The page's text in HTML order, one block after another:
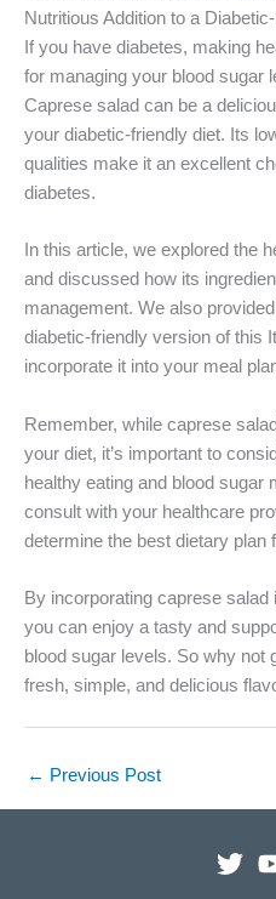
Nutritious Addition to a
If you have diabetes, making
for managing your blood sugar
Caprese salad can be a
your diabetic-friendly diet. Its
qualities make it an excellent
diabetes.
In this article, we explored the
and discussed how its
management. We also
diabetic-friendly version of this
incorporate it into your meal
Remember, while caprese
your diet, it’s important to
healthy eating and blood sugar
consult with your healthcare
determine the best dietary plan
By incorporating caprese
you can enjoy a tasty and
blood sugar levels. So why not
fresh, simple, and delicious
← Previous Post